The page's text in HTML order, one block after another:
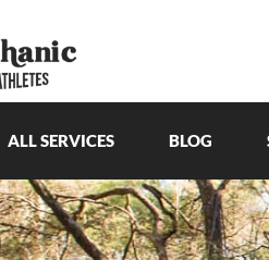
ALL SERVICES BLOG